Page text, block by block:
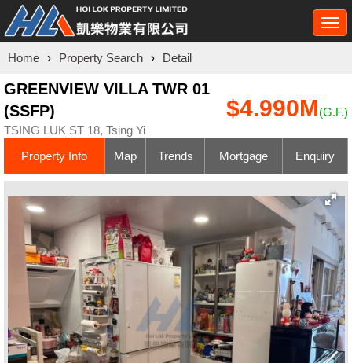
Home › Property Search › Detail
GREENVIEW VILLA TWR 01
(SSFP)
TSING LUK ST 18, Tsing Yi
$4.990M(G.F.)
Property Info Map Trends Mortgage Enquiry